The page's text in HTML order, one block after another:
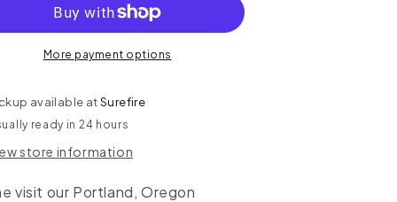
More payment options
available atSurefire
ready in 24 hours
store information
visit our Portland, Oregon